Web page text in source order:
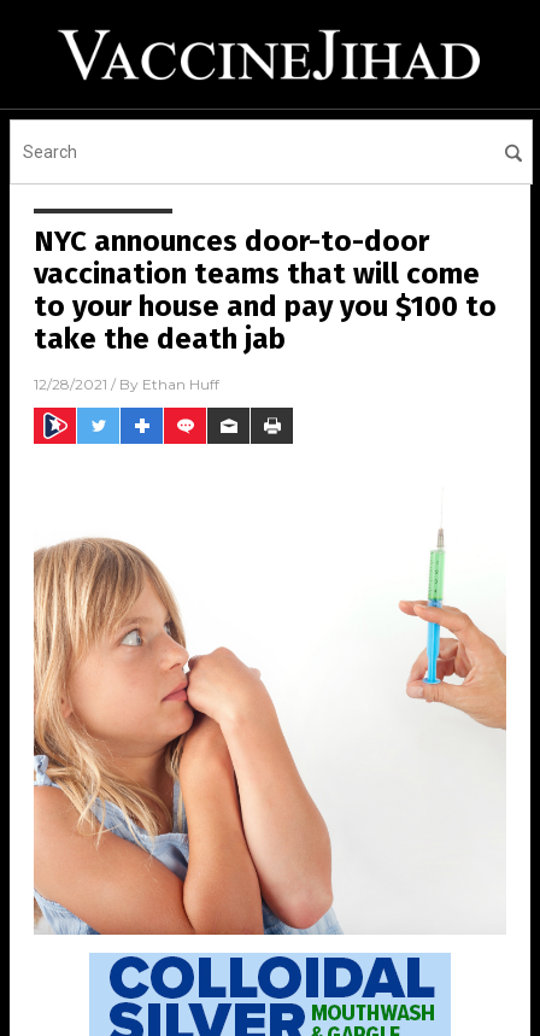
NYC announces door-to-door
vaccination teams that will come
to your house and pay you $100 to
take the death jab
12/28/2021 / By Ethan Huff